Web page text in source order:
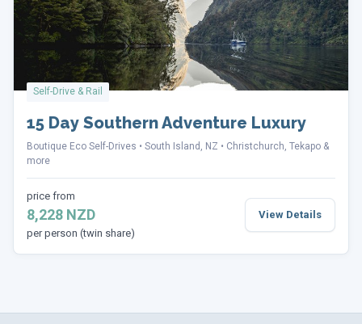
Self-Drive & Rail
15 Day Southern Adventure Luxury
Boutique Eco Self-Drives South Island, NZ
Christchurch, Tekapo &
more
price from
8,228 NZD
per person (twin share)
View Details